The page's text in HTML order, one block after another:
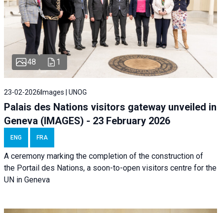
48 1
23-02-2026 Images | UNOG
Palais des Nations visitors gateway unveiled in
Geneva (IMAGES) - 23 February 2026
ENG FRA
A ceremony marking the completion of the construction of
the Portail des Nations, a soon-to-open visitors centre for the
UN in Geneva